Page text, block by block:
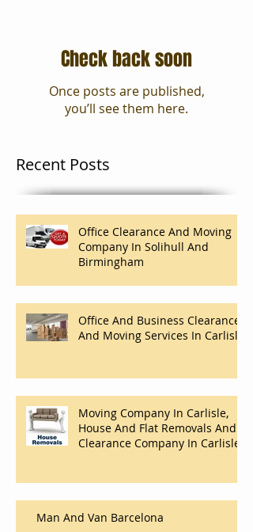
Recent Posts
Check back soon
Once posts are published,
you’ll see them here.
Office Clearance And Moving
Company In Solihull And
Birmingham
Office And Business Clearance
And Moving Services In Carlisle
Moving Company In Carlisle,
House And Flat Removals And
Clearance Company In Carlisle.
Man And Van Barcelona